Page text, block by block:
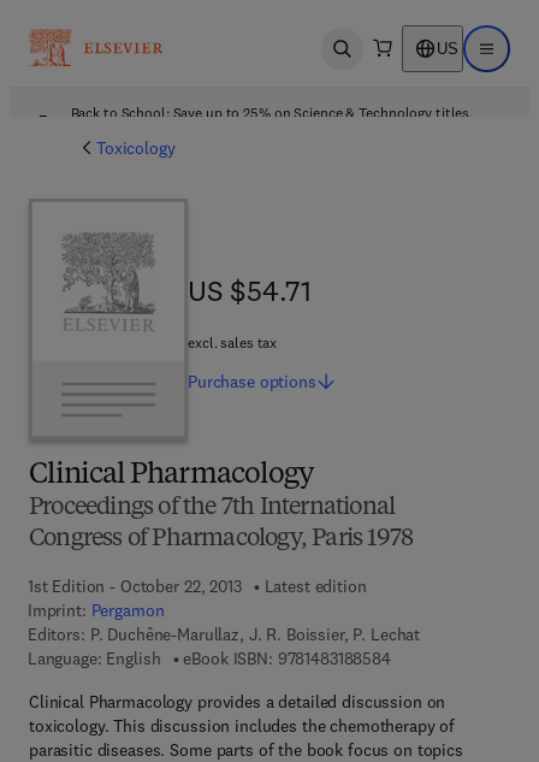
Open search US Open
Back to School: Save up to 25% on Science & Technology titles.
Toxicology
Clinical Pharmacology
Proceedings of the 7th International
Congress of Pharmacology, Paris 1978
1st Edition - October 22, 2013
Latest edition
Imprint: Pergamon
Editors: P. Duchêne-Marullaz, J. R. Boissier, P. Lechat
Language: English
eBook ISBN: 97814831885849 7 8 - 1 - 4 8 3 1 -
Clinical Pharmacology provides a detailed discussion on
toxicology. This discussion includes the chemotherapy of
parasitic diseases. Some parts of the book focus on topics
US $54.71
US $54.71
excl. sales tax
Purchase options